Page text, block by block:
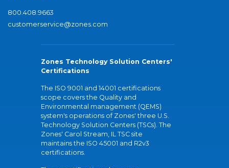
800.408.9663
customerservice@zones.com
Zones Technology Solution Centers'
Certifications
The ISO 9001 and 14001 certifications
scope covers the Quality and
Environmental management (QEMS)
system's operations of Zones' three U.S.
Technology Solution Centers (TSCs). The
Zones' Carol Stream, IL TSC site
maintains the ISO 45001 and R2v3
certifications.